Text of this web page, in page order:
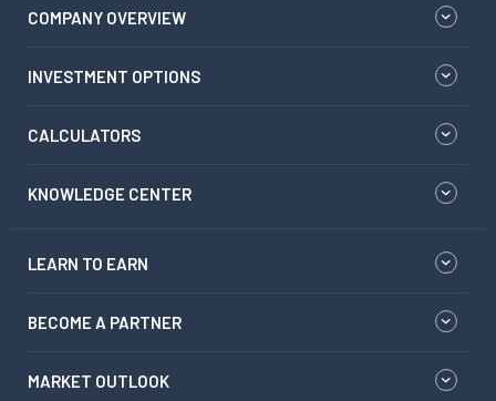
COMPANY OVERVIEW
INVESTMENT OPTIONS
CALCULATORS
KNOWLEDGE CENTER
LEARN TO EARN
BECOME A PARTNER
MARKET OUTLOOK